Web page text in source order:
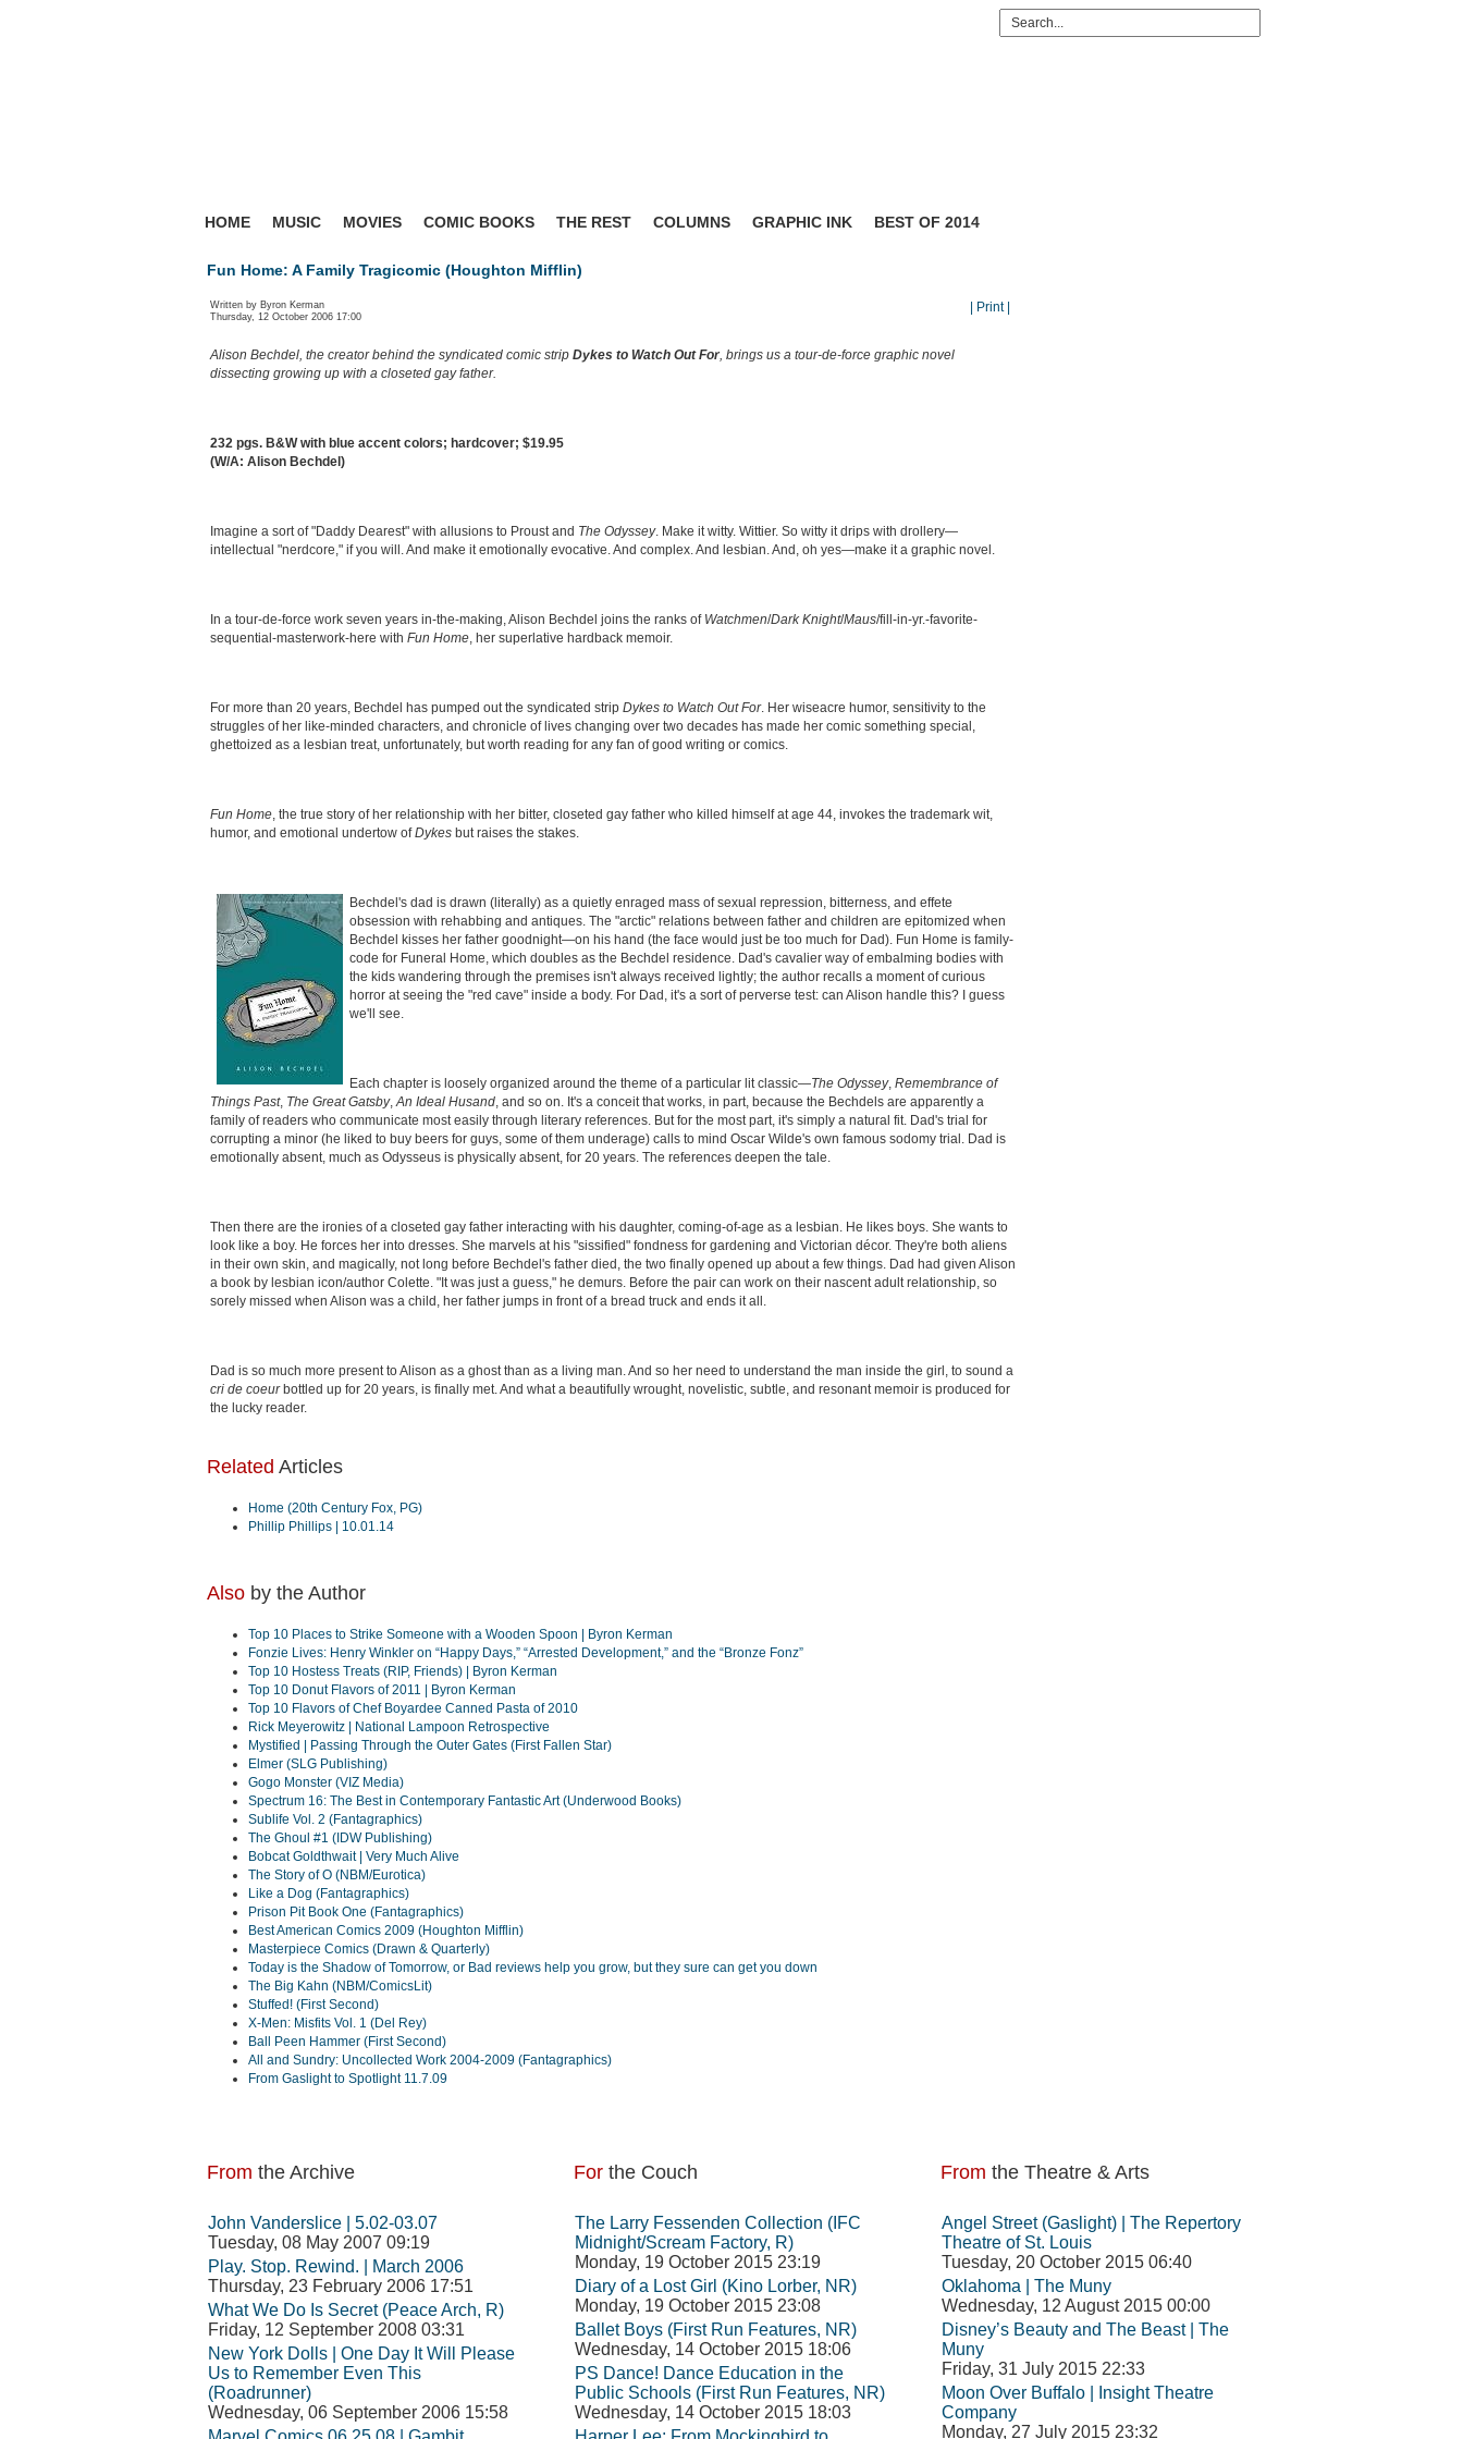
HOME MUSIC MOVIES COMIC BOOKS THE REST COLUMNS GRAPHIC INK BEST OF 2014
Fun Home: A Family Tragicomic (Houghton Mifflin)
| Print |
Written by Byron Kerman
Thursday, 12 October 2006 17:00
Alison Bechdel, the creator behind the syndicated comic strip Dykes to Watch Out For, brings us a tour-de-force graphic novel
dissecting growing up with a closeted gay father.
232 pgs. B&W with blue accent colors; hardcover; $19.95
(W/A: Alison Bechdel)
Imagine a sort of "Daddy Dearest" with allusions to Proust and The Odyssey. Make it witty. Wittier. So witty it drips with drollery—
intellectual "nerdcore," if you will. And make it emotionally evocative. And complex. And lesbian. And, oh yes—make it a graphic novel.
In a tour-de-force work seven years in-the-making, Alison Bechdel joins the ranks of Watchmen/Dark Knight/Maus/fill-in-yr.-favorite-
sequential-masterwork-here with Fun Home, her superlative hardback memoir.
For more than 20 years, Bechdel has pumped out the syndicated strip Dykes to Watch Out For. Her wiseacre humor, sensitivity to the
struggles of her like-minded characters, and chronicle of lives changing over two decades has made her comic something special,
ghettoized as a lesbian treat, unfortunately, but worth reading for any fan of good writing or comics.
Fun Home, the true story of her relationship with her bitter, closeted gay father who killed himself at age 44, invokes the trademark wit,
humor, and emotional undertow ofDykes but raises the stakes.
Bechdel's dad is drawn (literally) as a quietly enraged mass of sexual repression, bitterness, and effete
obsession with rehabbing and antiques. The "arctic" relations between father and children are epitomized when
Bechdel kisses her father goodnight—on his hand (the face would just be too much for Dad). Fun Home is family-
code for Funeral Home, which doubles as the Bechdel residence. Dad's cavalier way of embalming bodies with
the kids wandering through the premises isn't always received lightly; the author recalls a moment of curious
horror at seeing the "red cave" inside a body. For Dad, it's a sort of perverse test: can Alison handle this? I guess
we'll see.
Each chapter is loosely organized around the theme of a particular lit classic—The Odyssey, Remembrance of
Things Past, The Great Gatsby,An Ideal Husand, and so on. It's a conceit that works, in part, because the Bechdels are apparently a
family of readers who communicate most easily through literary references. But for the most part, it's simply a natural fit. Dad's trial for
corrupting a minor (he liked to buy beers for guys, some of them underage) calls to mind Oscar Wilde's own famous sodomy trial. Dad is
emotionally absent, much as Odysseus is physically absent, for 20 years. The references deepen the tale.
Then there are the ironies of a closeted gay father interacting with his daughter, coming-of-age as a lesbian. He likes boys. She wants to
look like a boy. He forces her into dresses. She marvels at his "sissified" fondness for gardening and Victorian décor. They're both aliens
in their own skin, and magically, not long before Bechdel's father died, the two finally opened up about a few things. Dad had given Alison
a book by lesbian icon/author Colette. "It was just a guess," he demurs. Before the pair can work on their nascent adult relationship, so
sorely missed when Alison was a child, her father jumps in front of a bread truck and ends it all.
Dad is so much more present to Alison as a ghost than as a living man. And so her need to understand the man inside the girl, to sound a
cri de coeurbottled up for 20 years, is finally met. And what a beautifully wrought, novelistic, subtle, and resonant memoir is produced for
the lucky reader.
Related Articles
Home (20th Century Fox, PG)
Phillip Phillips | 10.01.14
Also by the Author
Top 10 Places to Strike Someone with a Wooden Spoon | Byron Kerman
Fonzie Lives: Henry Winkler on “Happy Days,” “Arrested Development,” and the “Bronze Fonz”
Top 10 Hostess Treats (RIP, Friends) | Byron Kerman
Top 10 Donut Flavors of 2011 | Byron Kerman
Top 10 Flavors of Chef Boyardee Canned Pasta of 2010
Rick Meyerowitz | National Lampoon Retrospective
Mystified | Passing Through the Outer Gates (First Fallen Star)
Elmer (SLG Publishing)
Gogo Monster (VIZ Media)
Spectrum 16: The Best in Contemporary Fantastic Art (Underwood Books)
Sublife Vol. 2 (Fantagraphics)
The Ghoul #1 (IDW Publishing)
Bobcat Goldthwait | Very Much Alive
The Story of O (NBM/Eurotica)
Like a Dog (Fantagraphics)
Prison Pit Book One (Fantagraphics)
Best American Comics 2009 (Houghton Mifflin)
Masterpiece Comics (Drawn & Quarterly)
Today is the Shadow of Tomorrow, or Bad reviews help you grow, but they sure can get you down
The Big Kahn (NBM/ComicsLit)
Stuffed! (First Second)
X-Men: Misfits Vol. 1 (Del Rey)
Ball Peen Hammer (First Second)
All and Sundry: Uncollected Work 2004-2009 (Fantagraphics)
From Gaslight to Spotlight 11.7.09
From the Archive
John Vanderslice | 5.02-03.07
Tuesday, 08 May 2007 09:19
Play. Stop. Rewind. | March 2006
Thursday, 23 February 2006 17:51
What We Do Is Secret (Peace Arch, R)
Friday, 12 September 2008 03:31
New York Dolls | One Day It Will Please
Us to Remember Even This
(Roadrunner)
Wednesday, 06 September 2006 15:58
For the Couch
The Larry Fessenden Collection (IFC
Midnight/Scream Factory, R)
Monday, 19 October 2015 23:19
Diary of a Lost Girl (Kino Lorber, NR)
Monday, 19 October 2015 23:08
Ballet Boys (First Run Features, NR)
Wednesday, 14 October 2015 18:06
PS Dance! Dance Education in the
Public Schools (First Run Features, NR)
Wednesday, 14 October 2015 18:03
From the Theatre & Arts
Angel Street (Gaslight) | The Repertory
Theatre of St. Louis
Tuesday, 20 October 2015 06:40
Oklahoma | The Muny
Wednesday, 12 August 2015 00:00
Disney’s Beauty and The Beast | The
Muny
Friday, 31 July 2015 22:33
Moon Over Buffalo | Insight Theatre
Company
Monday, 27 July 2015 23:32